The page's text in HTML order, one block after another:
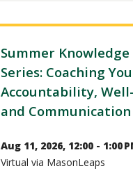
Summer Knowledge
Series: Coaching
Accountability,
and Communication
Aug 11, 2026, 12:00 - 1:00
Virtual via MasonLeaps